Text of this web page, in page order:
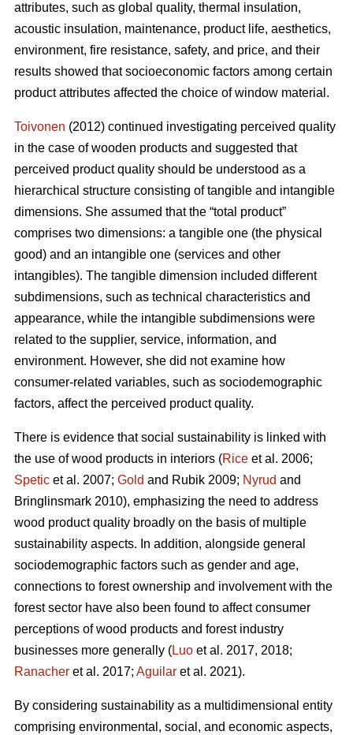
attributes, such as global quality, thermal insulation,
acoustic insulation, maintenance, product life, aesthetics,
environment, fire resistance, safety, and price, and their
results showed that socioeconomic factors among certain
product attributes affected the choice of window material.
Toivonen (2012) continued investigating perceived quality
in the case of wooden products and suggested that
perceived product quality should be understood as a
hierarchical structure consisting of tangible and intangible
dimensions. She assumed that the “total product”
comprises two dimensions: a tangible one (the physical
good) and an intangible one (services and other
intangibles). The tangible dimension included different
subdimensions, such as technical characteristics and
appearance, while the intangible subdimensions were
related to the supplier, service, information, and
environment. However, she did not examine how
consumer-related variables, such as sociodemographic
factors, affect the perceived product quality.
There is evidence that social sustainability is linked with
the use of wood products in interiors (Rice et al. 2006;
Spetic et al. 2007; Gold and Rubik 2009; Nyrud and
Bringlinsmark 2010), emphasizing the need to address
wood product quality broadly on the basis of multiple
sustainability aspects. In addition, alongside general
sociodemographic factors such as gender and age,
connections to forest ownership and involvement with the
forest sector have also been found to affect consumer
perceptions of wood products and forest industry
businesses more generally (Luo et al. 2017, 2018;
Ranacher et al. 2017; Aguilar et al. 2021).
By considering sustainability as a multidimensional entity
comprising environmental, social, and economic aspects,